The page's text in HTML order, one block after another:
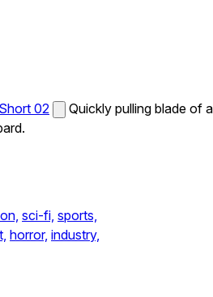
02
Quickly pulling blade of a
sci-fi, sports,
horror, industry,